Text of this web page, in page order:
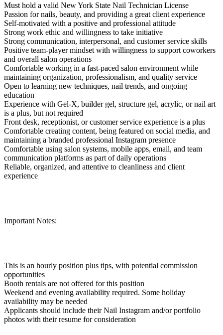
Must hold a valid New York State Nail Technician License
Passion for nails, beauty, and providing a great client experience
Self-motivated with a positive and professional attitude
Strong work ethic and willingness to take initiative
Strong communication, interpersonal, and customer service skills
Positive team-player mindset with willingness to support coworkers
and overall salon operations
Comfortable working in a fast-paced salon environment while
maintaining organization, professionalism, and quality service
Open to learning new techniques, nail trends, and ongoing
education
Experience with Gel-X, builder gel, structure gel, acrylic, or nail art
is a plus, but not required
Front desk, receptionist, or customer service experience is a plus
Comfortable creating content, being featured on social media, and
maintaining a branded professional Instagram presence
Comfortable using salon systems, mobile apps, email, and team
communication platforms as part of daily operations
Reliable, organized, and attentive to cleanliness and client
experience
Important Notes:
This is an hourly position plus tips, with potential commission
opportunities
Booth rentals are not offered for this position
Weekend and evening availability required. Some holiday
availability may be needed
Applicants should include their Nail Instagram and/or portfolio
photos with their resume for consideration